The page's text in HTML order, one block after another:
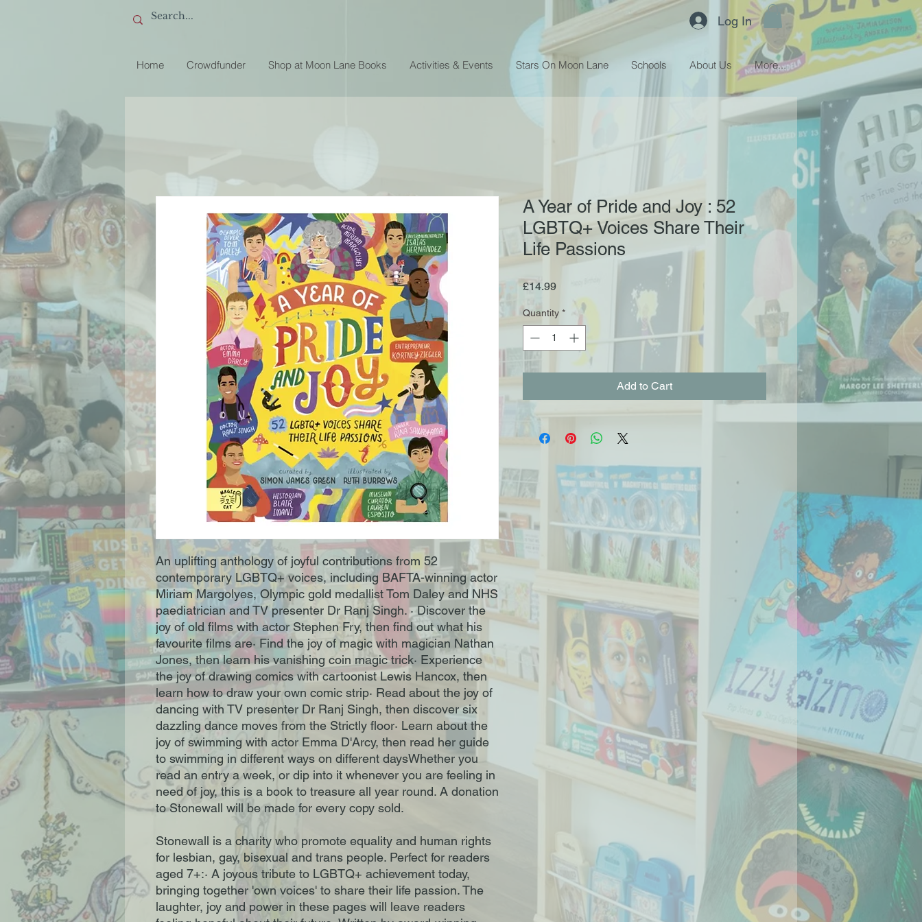
Log In
Home Crowdfunder Shop at Moon Lane Books Activities & Events Stars On Moon Lane Schools About Us More...
An uplifting anthology of joyful contributions from 52
contemporary LGBTQ+ voices, including BAFTA-winning actor
Miriam Margolyes, Olympic gold medallist Tom Daley and NHS
paediatrician and TV presenter Dr Ranj Singh. · Discover the
joy of old films with actor Stephen Fry, then find out what his
favourite films are· Find the joy of magic with magician Nathan
Jones, then learn his vanishing coin magic trick· Experience
the joy of drawing comics with cartoonist Lewis Hancox, then
learn how to draw your own comic strip· Read about the joy of
dancing with TV presenter Dr Ranj Singh, then discover six
dazzling dance moves from the Strictly floor· Learn about the
joy of swimming with actor Emma D'Arcy, then read her guide
to swimming in different ways on different daysWhether you
read an entry a week, or dip into it whenever you are feeling in
need of joy, this is a book to treasure all year round. A donation
to Stonewall will be made for every copy sold.
Stonewall is a charity who promote equality and human rights
for lesbian, gay, bisexual and trans people. Perfect for readers
aged 7+:· A joyous tribute to LGBTQ+ achievement today,
bringing together 'own voices' to share their life passion. The
laughter, joy and power in these pages will leave readers
A Year of Pride and Joy : 52
LGBTQ+ Voices Share Their
Life Passions
£14.99Price
Quantity *
Add to Cart